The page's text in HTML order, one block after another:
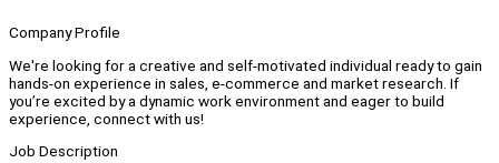
Company Profile
We're looking for a creative and self-motivated individual ready to gain
hands-on experience in sales, e-commerce and market research. If
you’re excited by a dynamic work environment and eager to build
experience, connect with us!
Job Description